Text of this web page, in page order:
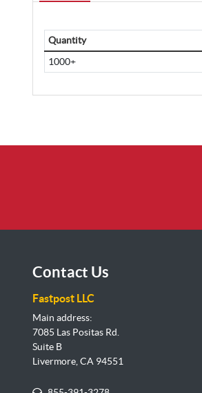
Quantity
1000+
Contact Us
Fastpost LLC
Main address:
7085 Las Positas Rd.
Suite B
Livermore, CA 94551